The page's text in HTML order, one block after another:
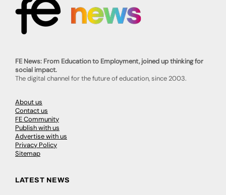
FE News: From Education to Employment, joined up thinking for
social impact.
The digital channel for the future of education, since 2003.
About us
Contact us
FE Community
Publish with us
Advertise with us
Privacy Policy
Sitemap
LATEST NEWS